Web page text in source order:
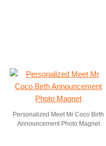
Personalized Meet Mr Coco Birth
Announcement Photo Magnet